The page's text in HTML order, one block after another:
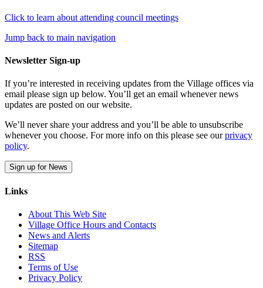
Click to learn about attending council meetings
Jump back to main navigation
Newsletter Sign-up
If you’re interested in receiving updates from the Village offices via
email please sign up below. You’ll get an email whenever news
updates are posted on our website.
We’ll never share your address and you’ll be able to unsubscribe
whenever you choose. For more info on this please see ourprivacy
policy.
Sign up for News
Links
About This Web Site
Village Office Hours and Contacts
News and Alerts
Sitemap
RSS
Terms of Use
Privacy Policy